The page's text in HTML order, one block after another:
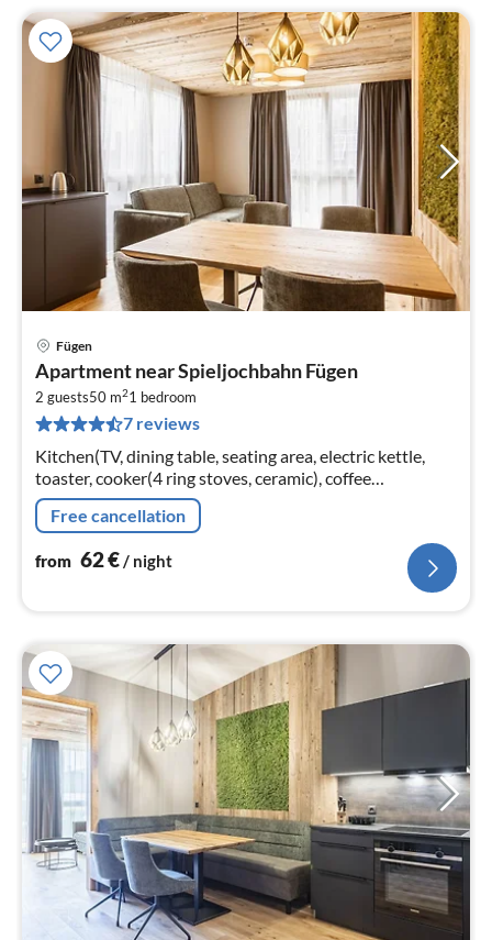
Fügen
Apartment near Spieljochbahn Fügen
2 guests50 m21 bedroom
7 reviews
Kitchen(TV, dining table, seating area, electric kettle,
toaster, cooker(4 ring stoves, ceramic), coffee
machine(cups), oven, microwave, dishwasher, fridge)
Free cancellation
from 62€/ night